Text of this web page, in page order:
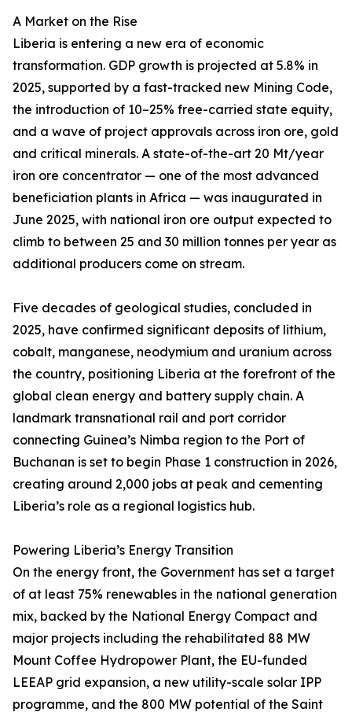
A Market on the Rise
Liberia is entering a new era of economic
transformation. GDP growth is projected at 5.8% in
2025, supported by a fast-tracked new Mining Code,
the introduction of 10–25% free-carried state equity,
and a wave of project approvals across iron ore, gold
and critical minerals. A state-of-the-art 20 Mt/year
iron ore concentrator — one of the most advanced
beneficiation plants in Africa — was inaugurated in
June 2025, with national iron ore output expected to
climb to between 25 and 30 million tonnes per year as
additional producers come on stream.
Five decades of geological studies, concluded in
2025, have confirmed significant deposits of lithium,
cobalt, manganese, neodymium and uranium across
the country, positioning Liberia at the forefront of the
global clean energy and battery supply chain. A
landmark transnational rail and port corridor
connecting Guinea’s Nimba region to the Port of
Buchanan is set to begin Phase 1 construction in 2026,
creating around 2,000 jobs at peak and cementing
Liberia’s role as a regional logistics hub.
Powering Liberia’s Energy Transition
On the energy front, the Government has set a target
of at least 75% renewables in the national generation
mix, backed by the National Energy Compact and
major projects including the rehabilitated 88 MW
Mount Coffee Hydropower Plant, the EU-funded
LEEAP grid expansion, a new utility-scale solar IPP
programme, and the 800 MW potential of the Saint